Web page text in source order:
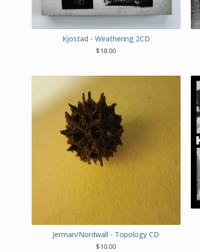
Kjostad - Weathering 2CD
$18.00
Jerman/Nordwall - Topology CD
$10.00